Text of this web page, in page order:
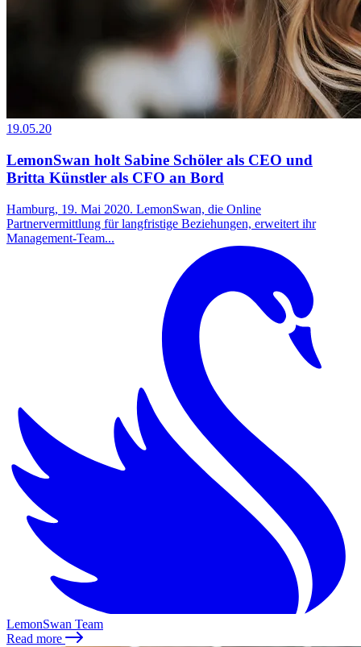
19.05.20
LemonSwan holt Sabine Schöler als CEO und
Britta Künstler als CFO an Bord
Hamburg, 19. Mai 2020. LemonSwan, die Online
Partnervermittlung für langfristige Beziehungen, erweitert ihr
Management-Team...
LemonSwan Team
Read more